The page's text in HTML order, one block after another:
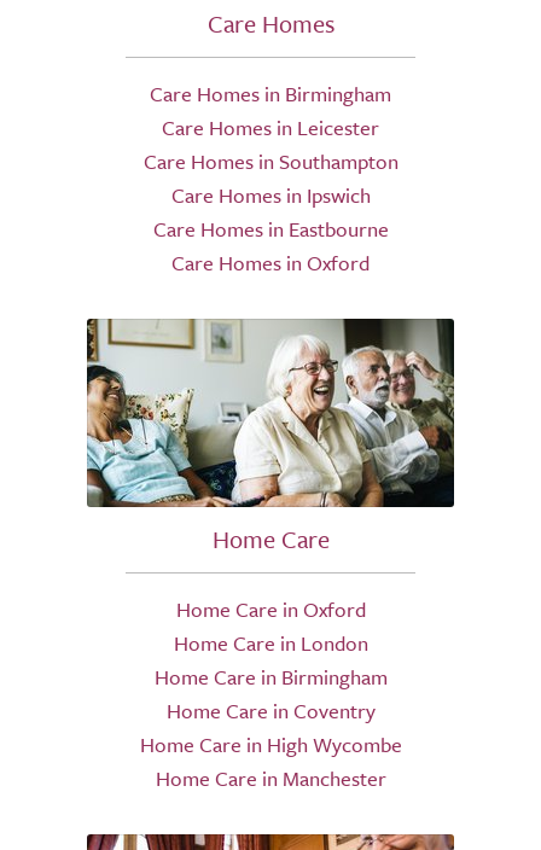
Care Homes
Care Homes in Birmingham
Care Homes in Leicester
Care Homes in Southampton
Care Homes in Ipswich
Care Homes in Eastbourne
Care Homes in Oxford
Home Care
Home Care in Oxford
Home Care in London
Home Care in Birmingham
Home Care in Coventry
Home Care in High Wycombe
Home Care in Manchester